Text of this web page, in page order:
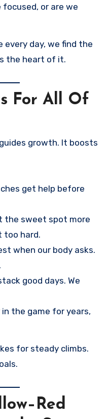
focused, or are we
every day, we find the
the heart of it.
For All Of
growth. It boosts
get help before
the sweet spot more
too hard.
when our body asks.
good days. We
in the game for years,
for steady climbs.